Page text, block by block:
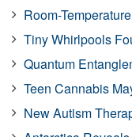
Room-
Tiny Whirlpools
Quantum
Teen Cannabis
New Autism